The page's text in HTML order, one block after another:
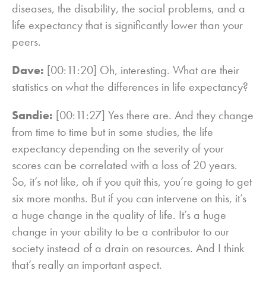
diseases, the disability, the social problems, and a
life expectancy that is significantly lower than your
peers.
Dave: [00:11:20] Oh, interesting. What are their
statistics on what the differences in life expectancy?
Sandie: [00:11:27] Yes there are. And they change
from time to time but in some studies, the life
expectancy depending on the severity of your
scores can be correlated with a loss of 20 years.
So, it’s not like, oh if you quit this, you’re going to get
six more months. But if you can intervene on this, it’s
a huge change in the quality of life. It’s a huge
change in your ability to be a contributor to our
society instead of a drain on resources. And I think
that’s really an important aspect.